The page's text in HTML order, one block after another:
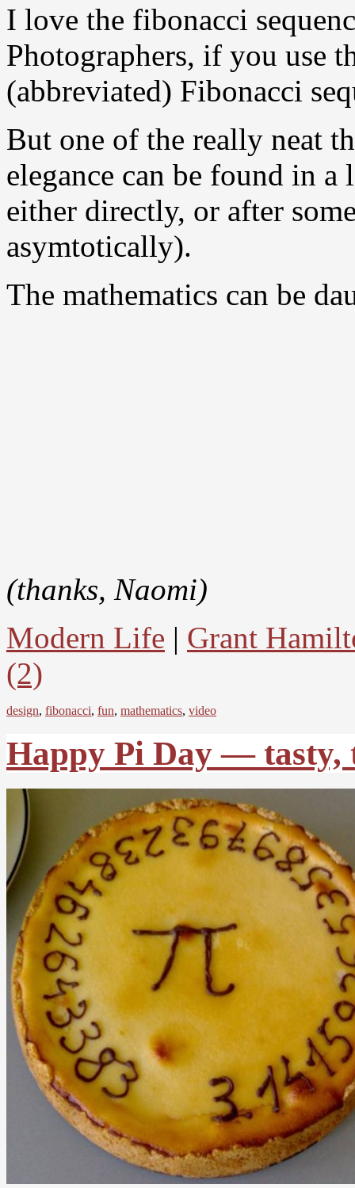
I love the fibonacci
Photographers, if you use
(abbreviated) Fibonacci
But one of the really neat
elegance can be found in
either directly, or after
asymtotically).
The mathematics can be
(thanks, Naomi)
Modern Life | Grant
(2)
design, fibonacci, fun, mathematics, video
Happy Pi Day — tasty,